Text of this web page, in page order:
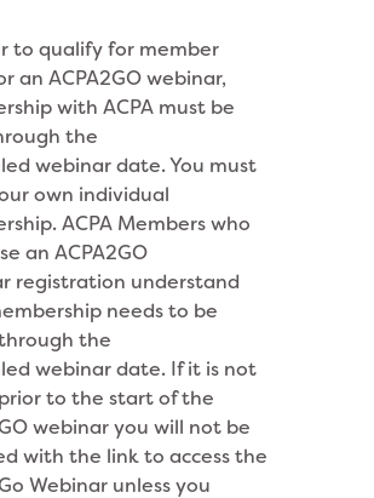
to qualify for member
an ACPA2GO webinar,
with ACPA must be
the
webinar date. You must
own individual
ACPA Members who
an ACPA2GO
registration understand
needs to be
the
webinar date. If it is not
to the start of the
webinar you will not be
with the link to access the
Webinar unless you